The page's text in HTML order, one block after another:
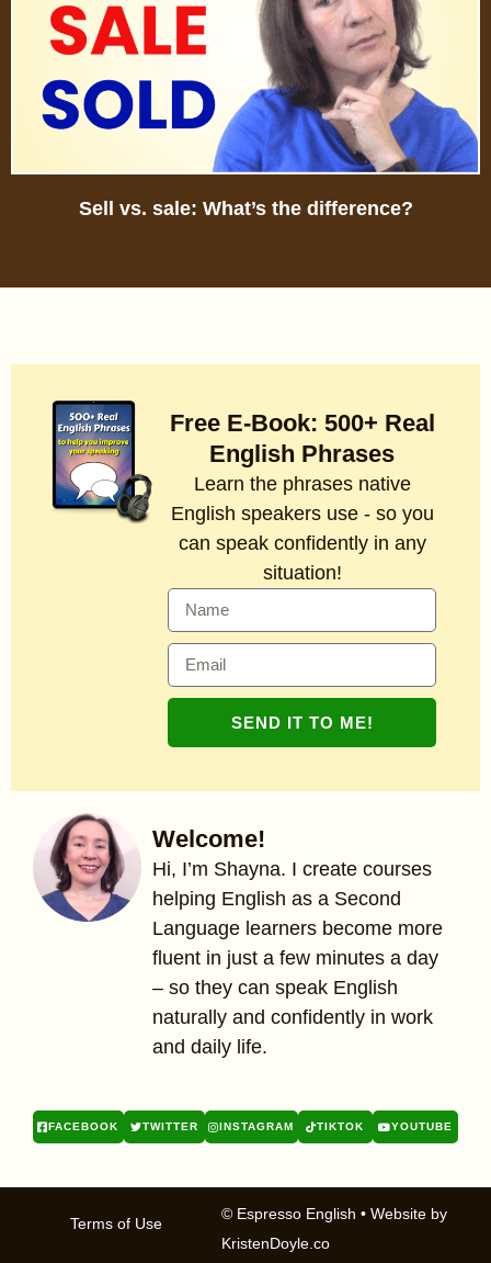
Sell vs. sale: What’s the difference?
Welcome!
Hi, I’m Shayna. I create courses
helping English as a Second
Language learners become more
fluent in just a few minutes a day
– so they can speak English
naturally and confidently in work
and daily life.
FACEBOOK TWITTER INSTAGRAM TIKTOK YOUTUBE
Free E-Book: 500+ Real
English Phrases
Learn the phrases native
English speakers use - so you
can speak confidently in any
situation!
SEND IT TO ME!
© Espresso English • Website by
KristenDoyle.co
Terms of Use